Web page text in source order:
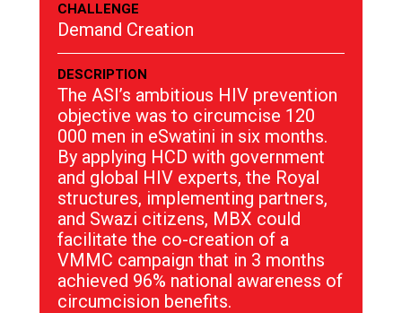
CHALLENGE
Demand Creation
DESCRIPTION
The ASI’s ambitious HIV prevention
objective was to circumcise 120
000 men in eSwatini in six months.
By applying HCD with government
and global HIV experts, the Royal
structures, implementing partners,
and Swazi citizens, MBX could
facilitate the co-creation of a
VMMC campaign that in 3 months
achieved 96% national awareness of
circumcision benefits.